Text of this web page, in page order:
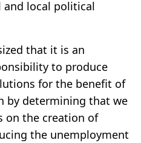
local political
that it is an
to produce
for the benefit of
by determining that we
on the creation of
the unemployment